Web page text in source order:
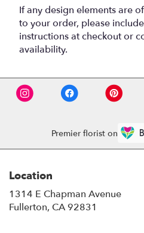
If any design elements are
to your order, please
instructions at checkout or
availability.
Premier florist on
Location
1314 E Chapman Avenue
Fullerton, CA 92831